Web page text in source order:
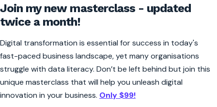
Join my new masterclass - updated
twice a month!
Digital transformation is essential for success in today's
fast-paced business landscape, yet many organisations
struggle with data literacy. Don’t be left behind but join this
unique masterclass that will help you unleash digital
innovation in your business. Only $99!